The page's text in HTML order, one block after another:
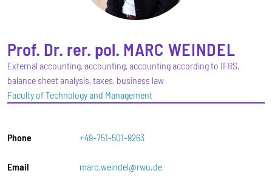
Prof. Dr. rer. pol. MARC WEINDEL
External accounting, accounting, accounting according to IFRS,
balance sheet analysis, taxes, business law
Faculty of Technology and Management
Phone +49-751-501-9263
Email marc.weindel@rwu.de